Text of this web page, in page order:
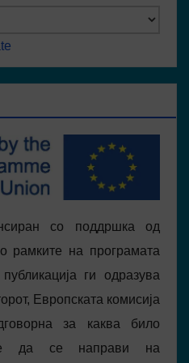
со поддршка од
рамките на програмата
ги одразува
Европската комисија
за каква било
да се направи на